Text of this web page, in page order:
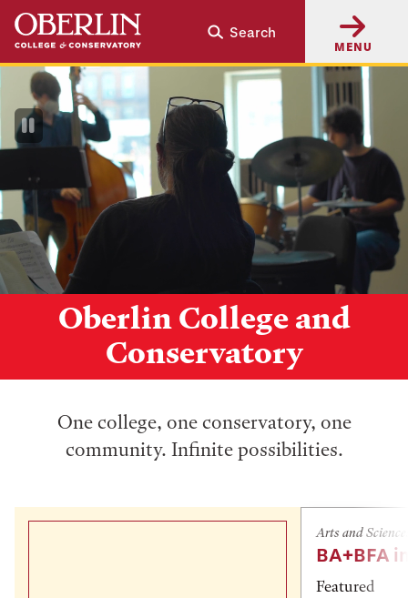
Skip
main
content
Skip
main
navigation
Search
MENU
Oberlin College and
Conservatory
Pause
Video
One college, one conservatory, one
community. Infinite possibilities.
Arts and
BA+BFA
Featured